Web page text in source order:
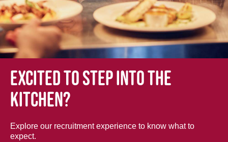
Excited to step into the
kitchen?
Explore our recruitment experience to know what to
expect.